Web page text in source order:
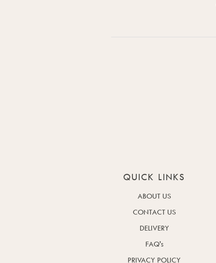
QUICK LINKS
ABOUT US
CONTACT US
DELIVERY
FAQ's
PRIVACY POLICY